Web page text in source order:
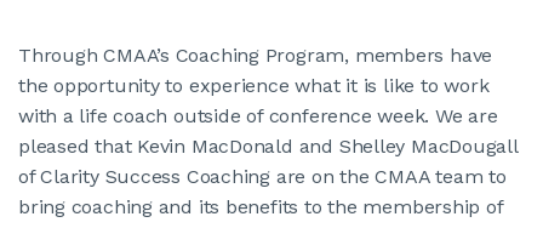
NEWS
Job Listings
Through CMAA’s Coaching Program, members have
the opportunity to experience what it is like to work
with a life coach outside of conference week. We are
pleased that Kevin MacDonald and Shelley MacDougall
of Clarity Success Coaching are on the CMAA team to
bring coaching and its benefits to the membership of